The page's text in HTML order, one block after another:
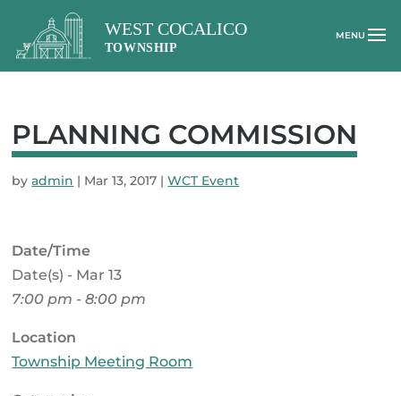
PLANNING COMMISSION
byadmin | Mar 13, 2017 |WCT Event
Date/Time
Date(s) - Mar 13
7:00 pm - 8:00 pm
Location
Township Meeting Room